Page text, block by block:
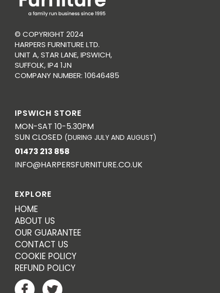
© COPYRIGHT 2024
HARPERS FURNITURE LTD.
UNIT A, STAR LANE, IPSWICH,
SUFFOLK, IP4 1JN
COMPANY NUMBER: 10646485
IPSWICH STORE
MON-SAT 10-5.30PM
SUN CLOSED (DURING JULY AND AUGUST)
01473 213 858
INFO@HARPERSFURNITURE.CO.UK
EXPLORE
HOME
ABOUT US
OUR GUARANTEE
CONTACT US
COOKIE POLICY
REFUND POLICY